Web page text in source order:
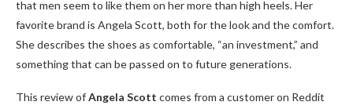
that men seem to like them on her more than high heels. Her
favorite brand is Angela Scott, both for the look and the comfort.
She describes the shoes as comfortable, “an investment,” and
something that can be passed on to future generations.
This review ofAngela Scott comes from a customer on Reddit